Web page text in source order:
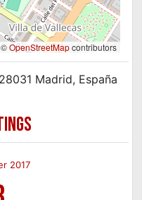
©OpenStreetMapcontributors
Madrid, España
2017